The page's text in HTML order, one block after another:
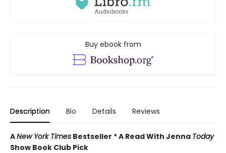
Buy ebook from
Description Bio Details Reviews
ANew York Times Bestseller * A Read With Jenna Today
Show Book Club Pick